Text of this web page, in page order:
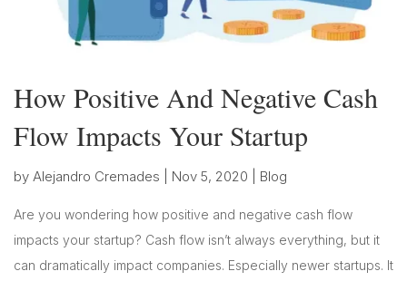
How Positive And Negative Cash
Flow Impacts Your Startup
by Alejandro Cremades Nov 5, 2020 Blog
Are you wondering how positive and negative cash flow
impacts your startup? Cash flow isn’t always everything, but it
can dramatically impact companies. Especially newer startups. It